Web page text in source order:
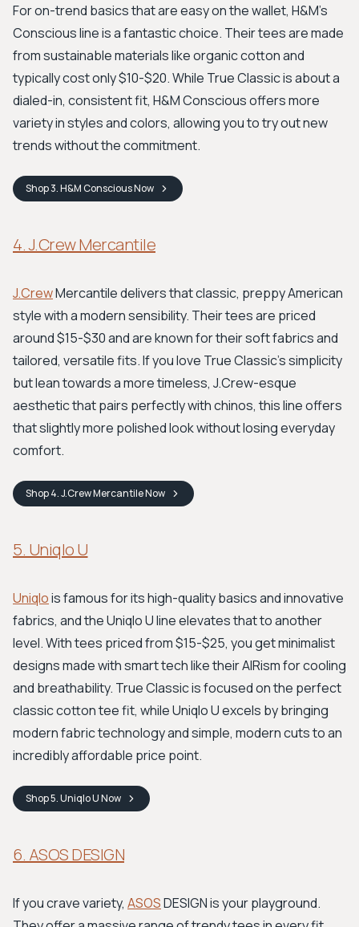
For on-trend basics that are easy on the wallet, H&M's
Conscious line is a fantastic choice. Their tees are made
from sustainable materials like organic cotton and
typically cost only $10-$20. While True Classic is about a
dialed-in, consistent fit, H&M Conscious offers more
variety in styles and colors, allowing you to try out new
trends without the commitment.
Shop3. H&M ConsciousNow
4. J.Crew Mercantile
J.CrewMercantile delivers that classic, preppy American
style with a modern sensibility. Their tees are priced
around $15-$30 and are known for their soft fabrics and
tailored, versatile fits. If you love True Classic's simplicity
but lean towards a more timeless, J.Crew-esque
aesthetic that pairs perfectly with chinos, this line offers
that slightly more polished look without losing everyday
comfort.
Shop4. J.Crew MercantileNow
5. Uniqlo U
Uniqlois famous for its high-quality basics and innovative
fabrics, and the Uniqlo U line elevates that to another
level. With tees priced from $15-$25, you get minimalist
designs made with smart tech like their AIRism for cooling
and breathability. True Classic is focused on the perfect
classic cotton tee fit, while Uniqlo U excels by bringing
modern fabric technology and simple, modern cuts to an
incredibly affordable price point.
Shop5. Uniqlo UNow
6. ASOS DESIGN
If you crave variety, ASOSDESIGN is your playground.